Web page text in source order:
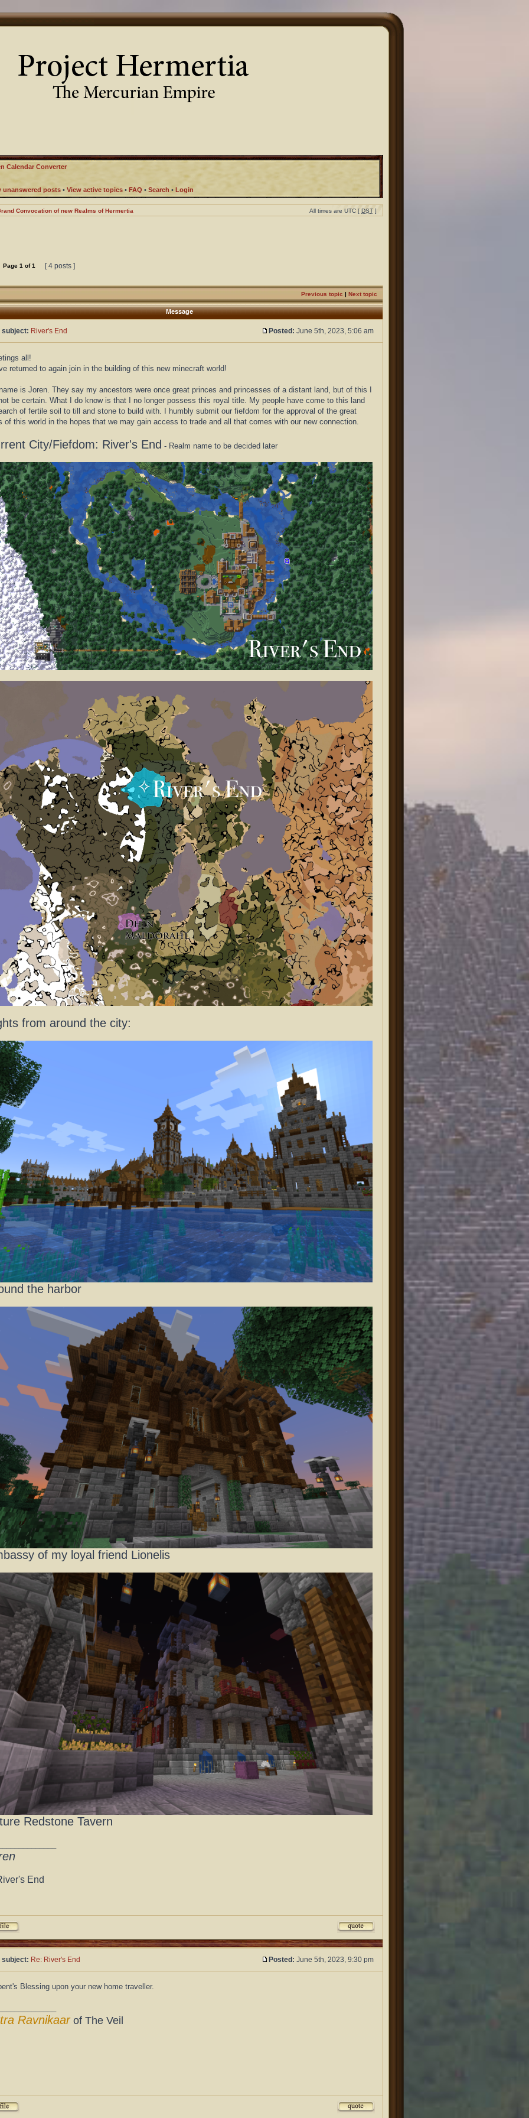
Calendar Converter
unanswered posts • View active topics • FAQ • Search• Login
Convocation of new Realms of Hermertia All times are UTC [ DST ]
Page 1 of1 [ 4 posts ]
Previous topic | Next topic
Message
subject: River's End Posted: June 5th, 2023, 5:06 am
all!
returned to again join in the building of this new minecraft world!
is Joren. They say my ancestors were once great princes and princesses of a distant land, but of this I
be certain. What I do know is that I no longer possess this royal title. My people have come to this land
of fertile soil to till and stone to build with. I humbly submit our fiefdom for the approval of the great
of this world in the hopes that we may gain access to trade and all that comes with our new connection.
City/Fiefdom: River's End - Realm name to be decided later
from around the city:
the harbor
of my loyal friend Lionelis
Redstone Tavern
End
subject: Re: River's End Posted: June 5th, 2023, 9:30 pm
Blessing upon your new home traveller.
Ravnikaarof The Veil